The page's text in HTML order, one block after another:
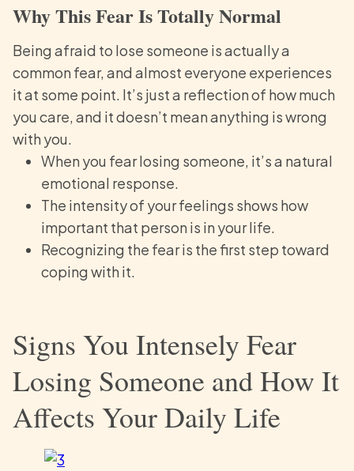
Why This Fear Is Totally Normal
Being afraid to lose someone is actually a
common fear, and almost everyone experiences
it at some point. It’s just a reflection of how much
you care, and it doesn’t mean anything is wrong
with you.
When you fear losing someone, it’s a natural
emotional response.
The intensity of your feelings shows how
important that person is in your life.
Recognizing the fear is the first step toward
coping with it.
Signs You Intensely Fear
Losing Someone and How It
Affects Your Daily Life